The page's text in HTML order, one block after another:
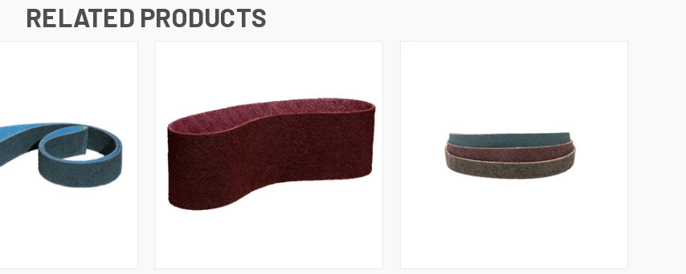
RELATED PRODUCTS